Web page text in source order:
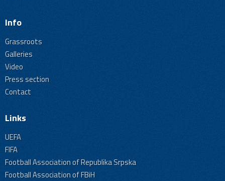
Info
Grassroots
Galleries
Video
Press section
Contact
Links
UEFA
FIFA
Football Association of Republika Srpska
Football Association of FBiH